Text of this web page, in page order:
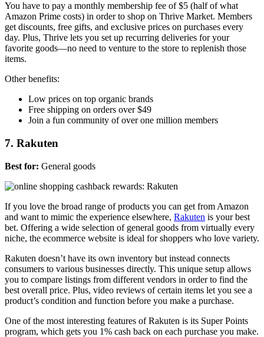
You have to pay a monthly membership fee of $5 (half of what
Amazon Prime costs) in order to shop on Thrive Market. Members
get discounts, free gifts, and exclusive prices on purchases every
day. Plus, Thrive lets you set up recurring deliveries for your
favorite goods—no need to venture to the store to replenish those
items.
Other benefits:
Low prices on top organic brands
Free shipping on orders over $49
Join a fun community of over one million members
7. Rakuten
Best for: General goods
If you love the broad range of products you can get from Amazon
and want to mimic the experience elsewhere, Rakuten is your best
bet. Offering a wide selection of general goods from virtually every
niche, the ecommerce website is ideal for shoppers who love variety.
Rakuten doesn’t have its own inventory but instead connects
consumers to various businesses directly. This unique setup allows
you to compare listings from different vendors in order to find the
best overall price. Plus, video reviews of certain items let you see a
product’s condition and function before you make a purchase.
One of the most interesting features of Rakuten is its Super Points
program, which gets you 1% cash back on each purchase you make.